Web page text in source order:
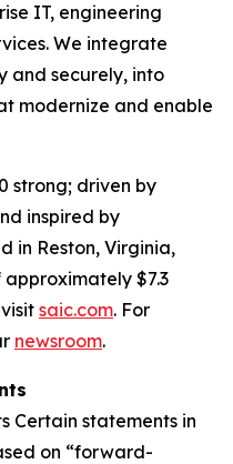
IT, engineering
We integrate
and securely, into
modernize and enable
strong; driven by
inspired by
in Reston, Virginia,
$7.3
saic.com. For
newsroom.
Certain statements in
on “forward-